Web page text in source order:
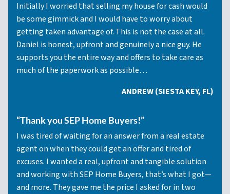
Initially I worried that selling my house for cash would
be some gimmick and I would have to worry about
getting taken advantage of. This is not the case at all.
Daniel is honest, upfront and genuinely a nice guy. He
supports you the entire way and offers to take care as
much of the paperwork as possible…
ANDREW (SIESTA KEY, FL)
“Thank you SEP Home Buyers!”
I was tired of waiting for an answer from a real estate
agent on when they could get an offer and tired of
excuses. I wanted a real, upfront and tangible solution
and working with SEP Home Buyers, that’s what I got—
and more. They gave me the price I asked for in two